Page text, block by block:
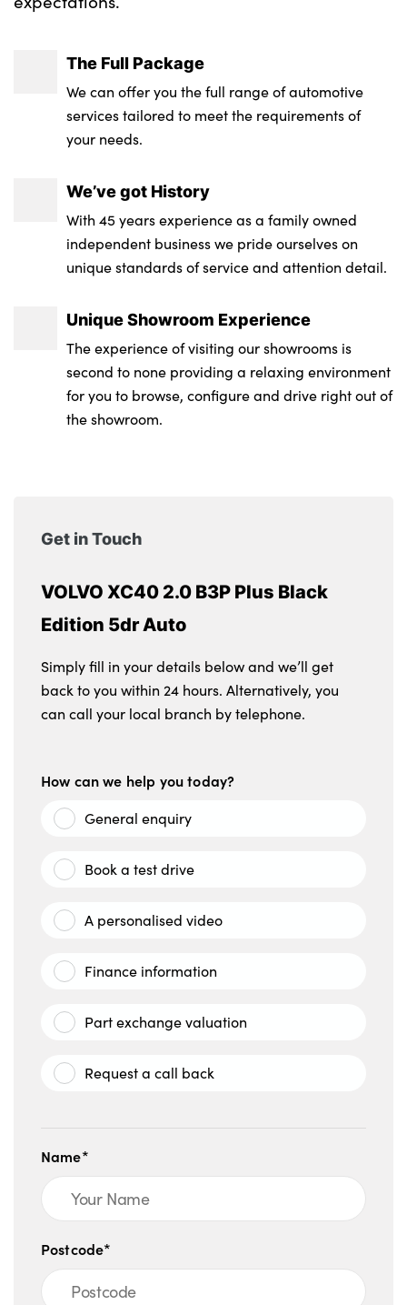
The Full Package
We can offer you the full range of automotive
services tailored to meet the requirements of
your needs.
We’ve got History
With 45 years experience as a family owned
independent business we pride ourselves on
unique standards of service and attention detail.
Unique Showroom Experience
The experience of visiting our showrooms is
second to none providing a relaxing environment
for you to browse, configure and drive right out of
the showroom.
Get in Touch
VOLVO XC40 2.0 B3P Plus Black
Edition 5dr Auto
Simply fill in your details below and we’ll get
back to you within 24 hours. Alternatively, you
can call your local branch by telephone.
How can we help you today?
General enquiry
Book a test drive
A personalised video
Finance information
Part exchange valuation
Request a call back
Name*
Postcode*